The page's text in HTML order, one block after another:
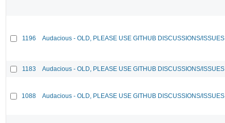
1196 Audacious - OLD, PLEASE USE GITHUB DISCUSSIONS/ISSUES
1183 Audacious - OLD, PLEASE USE GITHUB DISCUSSIONS/ISSUES
1088 Audacious - OLD, PLEASE USE GITHUB DISCUSSIONS/ISSUES